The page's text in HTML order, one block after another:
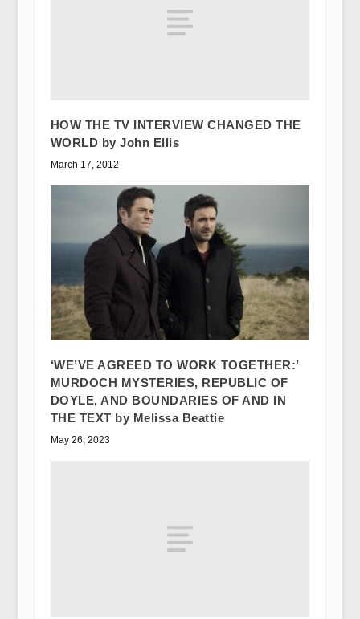
HOW THE TV INTERVIEW CHANGED THE
WORLD by John Ellis
March 17, 2012
‘WE’VE AGREED TO WORK TOGETHER:’
MURDOCH MYSTERIES, REPUBLIC OF
DOYLE, AND BOUNDARIES OF AND IN
THE TEXT by Melissa Beattie
May 26, 2023